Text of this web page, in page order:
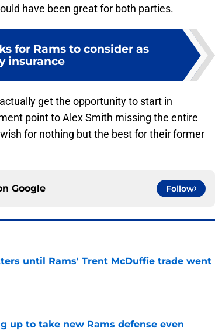
have been great for both parties.
for Rams to consider as
insurance
get the opportunity to start in
point to Alex Smith missing the entire
for nothing but the best for their former
Google Follow
until Rams' Trent McDuffie trade went
up to take new Rams defense even